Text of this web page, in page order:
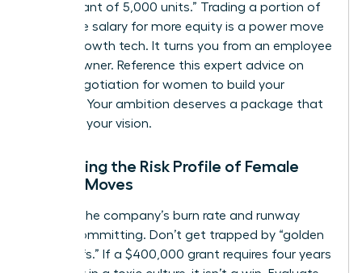
equity grant of 5,000 units.” Trading a portion of
your base salary for more equity is a power move
in high-growth tech. It turns you from an employee
into an owner. Reference this expert advice on
salary negotiation for women to build your
leverage. Your ambition deserves a package that
matches your vision.
Evaluating the Risk Profile of Female
Career Moves
Analyze the company’s burn rate and runway
before committing. Don’t get trapped by “golden
handcuffs.” If a $400,000 grant requires four years